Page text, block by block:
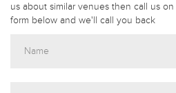
us about similar venues then call us on
form below and we'll call you back